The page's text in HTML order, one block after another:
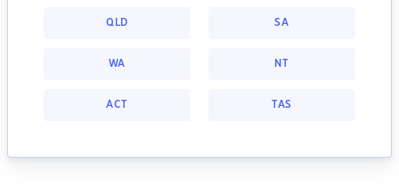
QLD SA
WA NT
ACT TAS